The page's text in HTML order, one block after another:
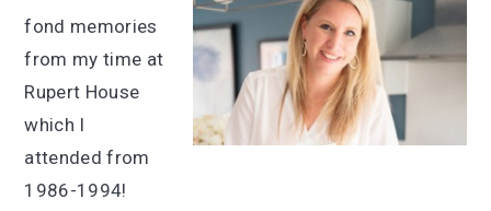
fond memories
from my time at
Rupert House
which I
attended from
1986-1994!